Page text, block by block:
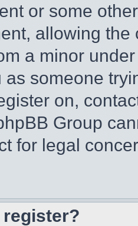
or some
allowing
a minor
as someone
on,
Group
for legal
register?